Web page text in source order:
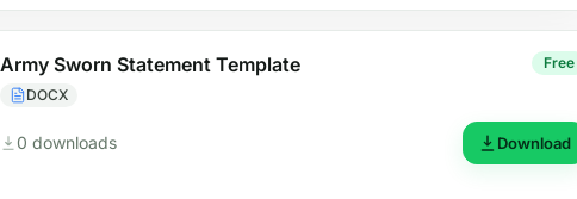
Army Sworn Statement Template
DOCX
Free
0 downloads Download